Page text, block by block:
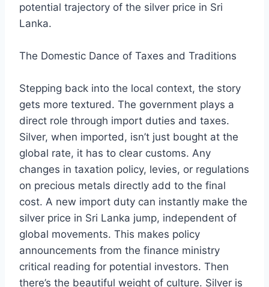
potential trajectory of the silver price in Sri
Lanka.
The Domestic Dance of Taxes and Traditions
Stepping back into the local context, the story
gets more textured. The government plays a
direct role through import duties and taxes.
Silver, when imported, isn’t just bought at the
global rate, it has to clear customs. Any
changes in taxation policy, levies, or regulations
on precious metals directly add to the final
cost. A new import duty can instantly make the
silver price in Sri Lanka jump, independent of
global movements. This makes policy
announcements from the finance ministry
critical reading for potential investors. Then
there’s the beautiful weight of culture. Silver is